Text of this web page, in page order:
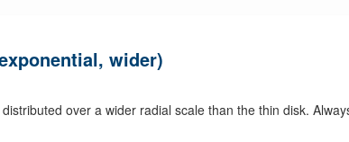
wider)
over a wider radial scale than the thin disk.